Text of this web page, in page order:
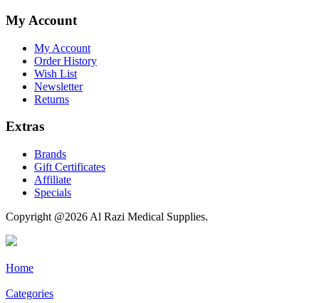
My Account
My Account
Order History
Wish List
Newsletter
Returns
Extras
Brands
Gift Certificates
Affiliate
Specials
Copyright @2026 Al Razi Medical Supplies.
Home
Categories